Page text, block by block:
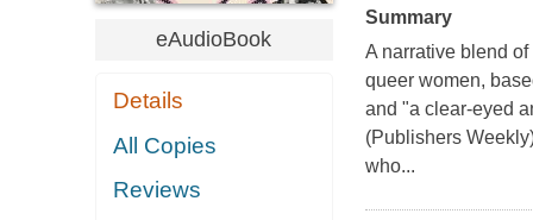
eAudioBook
Details
All Copies
Reviews
Summary
A narrative blend
queer women,
and "a clear-eyed
(Publishers
who...